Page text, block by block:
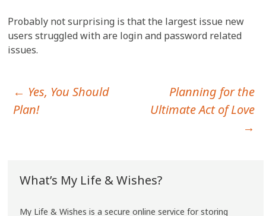
Probably not surprising is that the largest issue new
users struggled with are login and password related
issues.
Post
← Yes, You Should
Plan!
Planning for the
Ultimate Act of Love
→
What’s My Life & Wishes?
My Life & Wishes is a secure online service for storing